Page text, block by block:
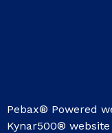
Pebax® Powered
Kynar500® website